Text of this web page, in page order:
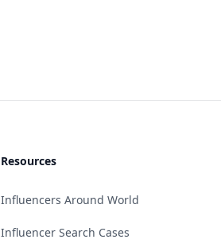
Resources
Influencers Around World
Influencer Search Cases